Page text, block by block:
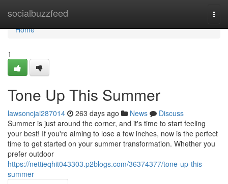
socialbuzzfeed
Home
Home
1
Tone Up This Summer
lawsoncjai287014 263 days ago News
Discuss
Summer is just around the corner, and it's time to start feeling
your best! If you're aiming to lose a few inches, now is the perfect
time to get started on your summer transformation. Whether you
prefer outdoor
https://nettieqhit043303.p2blogs.com/36374377/tone-up-this-
summer